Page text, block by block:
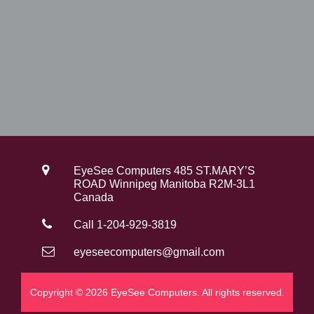
EyeSee Computers 485 ST.MARY’S
ROAD Winnipeg Manitoba R2M-3L1
Canada
Call 1-204-929-3819
eyeseecomputers@gmail.com
Copyright © 2026 EyeSee Computers. All rights reserved.